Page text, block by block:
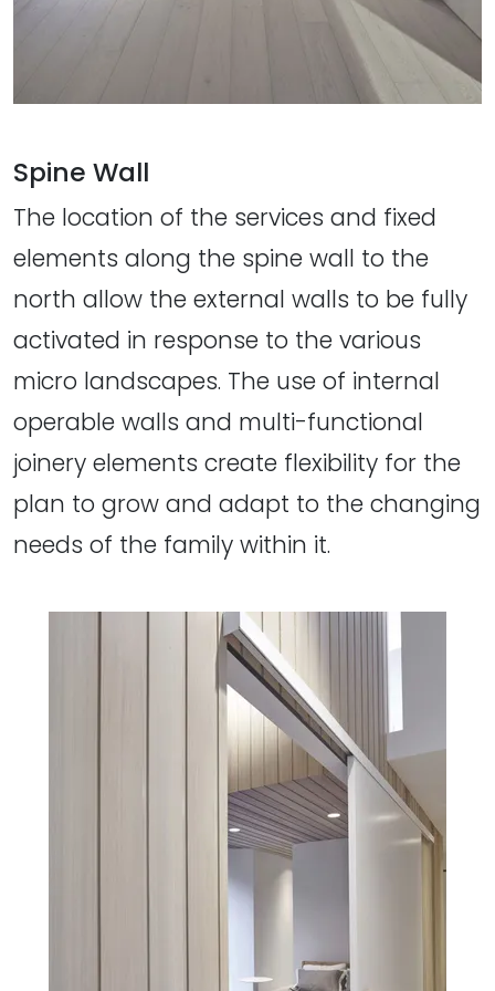
Spine Wall
The location of the services and fixed
elements along the spine wall to the
north allow the external walls to be fully
activated in response to the various
micro landscapes. The use of internal
operable walls and multi-functional
joinery elements create flexibility for the
plan to grow and adapt to the changing
needs of the family within it.